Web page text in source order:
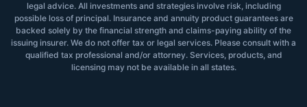
legal advice. All investments and strategies involve risk, including
possible loss of principal. Insurance and annuity product guarantees are
backed solely by the financial strength and claims-paying ability of the
issuing insurer. We do not offer tax or legal services. Please consult with a
qualified tax professional and/or attorney. Services, products, and
licensing may not be available in all states.